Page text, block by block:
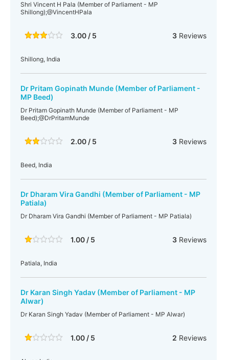
Shri Vincent H Pala (Member of Parliament - MP
Shillong);@VincentHPala
3.00 / 5 3Reviews
Shillong, India
Dr Pritam Gopinath Munde (Member of Parliament -
MP Beed)
Dr Pritam Gopinath Munde (Member of Parliament - MP
Beed);@DrPritamMunde
2.00 / 5 3Reviews
Beed, India
Dr Dharam Vira Gandhi (Member of Parliament - MP
Patiala)
Dr Dharam Vira Gandhi (Member of Parliament - MP Patiala)
1.00 / 5 3Reviews
Patiala, India
Dr Karan Singh Yadav (Member of Parliament - MP
Alwar)
Dr Karan Singh Yadav (Member of Parliament - MP Alwar)
1.00 / 5 2 Reviews